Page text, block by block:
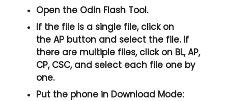
Open the Odin Flash Tool.
If the file is a single file, click on
theAP button and select the file. If
there are multiple files, click on BL, AP,
CP, CSC, and select each file one by
one.
Put the phone in Download Mode: